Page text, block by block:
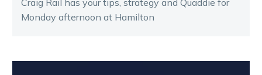
Monday afternoon at Hamilton